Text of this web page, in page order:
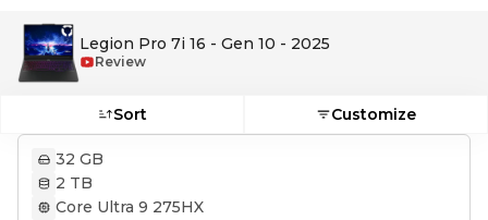
Legion Pro 7i 16 - Gen 10 - 2025
Review
Sort Customize
32 GB
2 TB
Core Ultra 9 275HX